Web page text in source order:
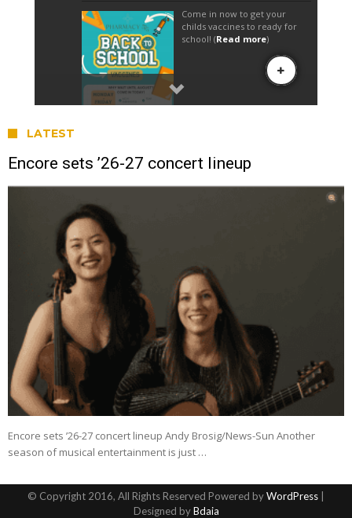
LATEST
Encore sets ’26-27 concert lineup
Encore sets ’26-27 concert lineup Andy Brosig/News-Sun Another
season of musical entertainment is just …
© Copyright 2016, All Rights Reserved Powered byWordPress
Designed byBdaia